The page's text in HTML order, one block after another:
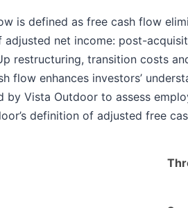
is defined as free cash flow
adjusted net income: post-
restructuring, transition costs
flow enhances investors’
by Vista Outdoor to assess
definition of adjusted free